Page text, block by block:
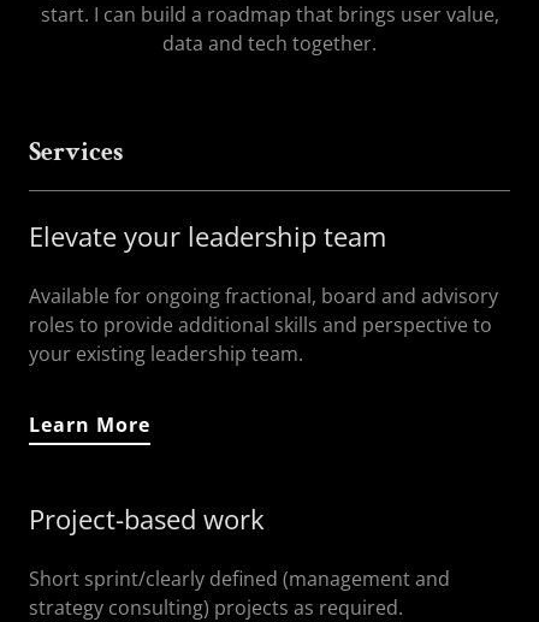
start. I can build a roadmap that brings user value,
data and tech together.
Services
Elevate your leadership team
Available for ongoing fractional, board and advisory
roles to provide additional skills and perspective to
your existing leadership team.
Learn More
Project-based work
Short sprint/clearly defined (management and
strategy consulting) projects as required.